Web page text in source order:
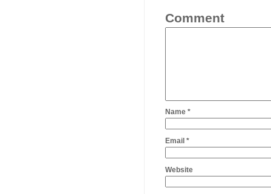
Comment
Name *
Email *
Website